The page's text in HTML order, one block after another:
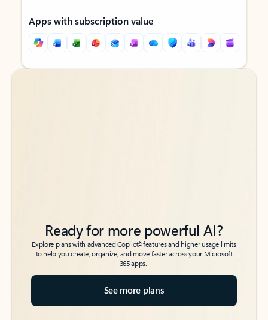
Apps with subscription value
Back to tabs
Back to tabs
Ready for more powerful AI?
Explore plans with advanced Copilot6features and higher usage limits
to help you create, organize, and move faster across your Microsoft
365 apps.
See more plans